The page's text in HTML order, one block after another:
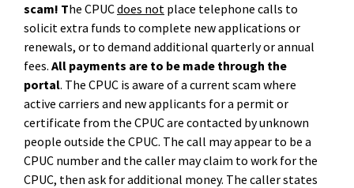
scam! The CPUCdoes not place telephone calls to
solicit extra funds to complete new applications or
renewals, or to demand additional quarterly or annual
fees. All payments are to be made through the
portal. The CPUC is aware of a current scam where
active carriers and new applicants for a permit or
certificate from the CPUC are contacted by unknown
people outside the CPUC. The call may appear to be a
CPUC number and the caller may claim to work for the
CPUC, then ask for additional money. The caller states